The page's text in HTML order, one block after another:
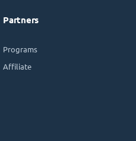
Partners
Programs
Affiliate